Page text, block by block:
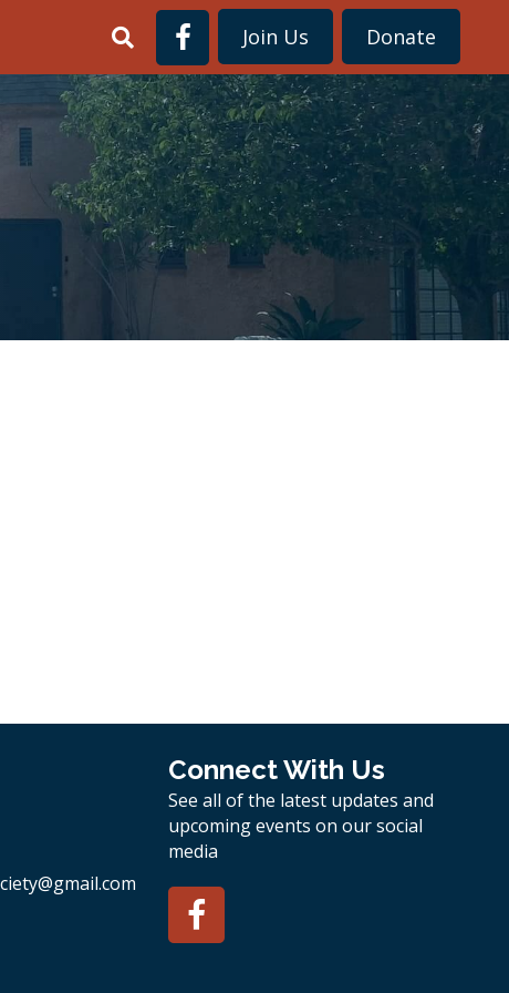
Donate
Join Us
@gmail.com
Connect With Us
See all of the latest updates and
upcoming events on our social
media